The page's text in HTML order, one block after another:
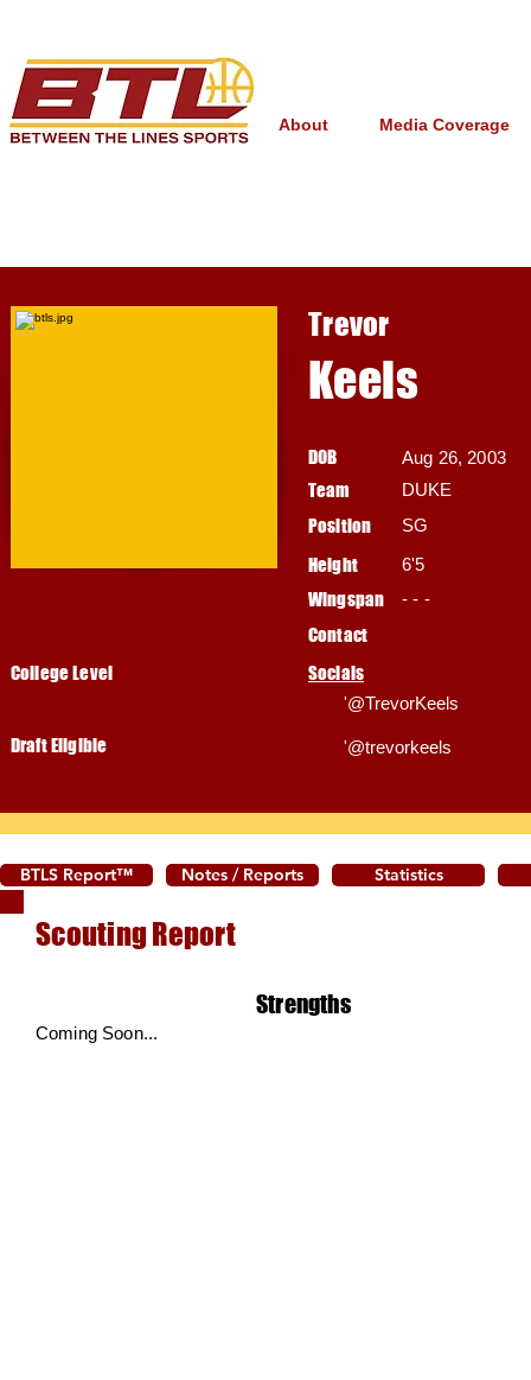
About Media Coverage
College Level
Draft Eligible
Trevor
Keels
DOB Aug 26, 2003
Team DUKE
Position SG
Height
Wingspan
Contact
6'5
- - -
Socials
'@TrevorKeels
'@trevorkeels
BTLS Report™ Notes / Reports Statistics
Scouting Report
Strengths
Coming Soon...